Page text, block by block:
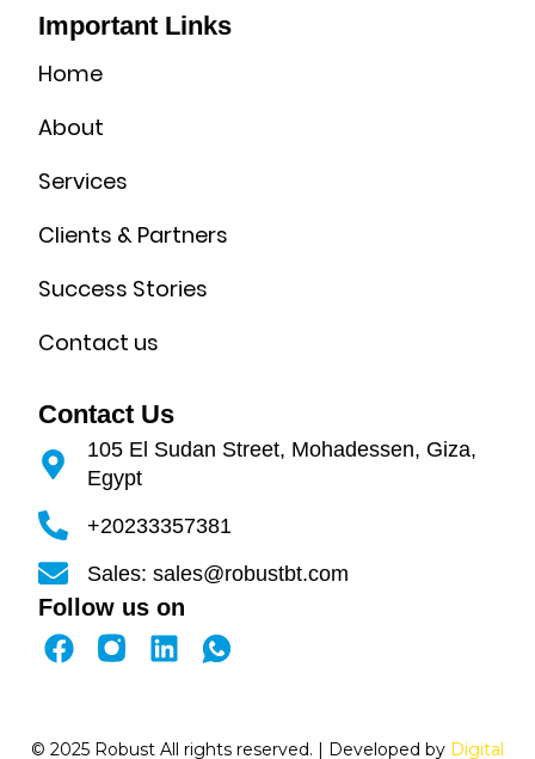
Important Links
Home
About
Services
Clients & Partners
Success Stories
Contact us
Contact Us
105 El Sudan Street, Mohadessen, Giza,
Egypt
+20233357381
Sales: sales@robustbt.com
Follow us on
F
a
L
i
© 2025 Robust All rights reserved. | Developed by Digital